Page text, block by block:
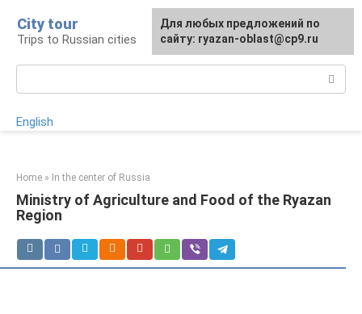
content
City tour
Trips to Russian cities
English
Home » In the center of Russia
Ministry of Agriculture and Food of the Ryazan
Region
For any suggestions regarding
the site:[email protected]
Для любых предложений по
сайту: ryazan-oblast@cp9.ru